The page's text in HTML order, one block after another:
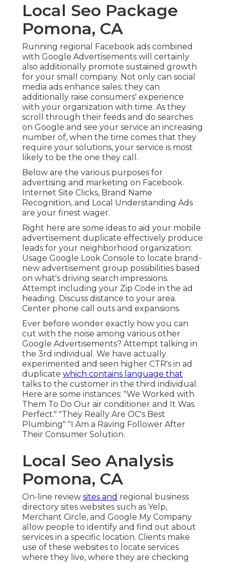
Local Seo Package
Pomona, CA
Running regional Facebook ads combined
with Google Advertisements will certainly
also additionally promote sustained growth
for your small company. Not only can social
media ads enhance sales; they can
additionally raise consumers' experience
with your organization with time. As they
scroll through their feeds and do searches
on Google and see your service an increasing
number of, when the time comes that they
require your solutions, your service is most
likely to be the one they call.
Below are the various purposes for
advertising and marketing on Facebook.
Internet Site Clicks, Brand Name
Recognition, and Local Understanding Ads
are your finest wager.
Right here are some ideas to aid your mobile
advertisement duplicate effectively produce
leads for your neighborhood organization:
Usage Google Look Console to locate brand-
new advertisement group possibilities based
on what's driving search impressions.
Attempt including your Zip Code in the ad
heading. Discuss distance to your area.
Center phone call outs and expansions.
Ever before wonder exactly how you can
cut with the noise among various other
Google Advertisements? Attempt talking in
the 3rd individual. We have actually
experimented and seen higher CTR's in ad
duplicate which contains language that
talks to the customer in the third individual.
Here are some instances: "We Worked with
Them To Do Our air conditioner and It Was
Perfect." "They Really Are OC's Best
Plumbing" "I Am a Raving Follower After
Their Consumer Solution.
Local Seo Analysis
Pomona, CA
On-line review sites and regional business
directory sites websites such as Yelp,
Merchant Circle, and Google My Company
allow people to identify and find out about
services in a specific location. Clients make
use of these websites to locate services
where they live, where they are checking